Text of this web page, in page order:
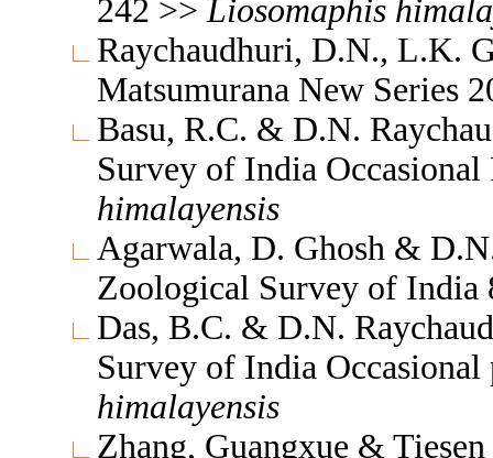
242 >> Liosomaphis
Raychaudhuri, D.N., L.K.
Matsumurana New Series
Basu, R.C. & D.N.
Survey of India
himalayensis
Agarwala, D. Ghosh &
Zoological Survey of India
Das, B.C. & D.N.
Survey of India
himalayensis
Zhang, Guangxue &